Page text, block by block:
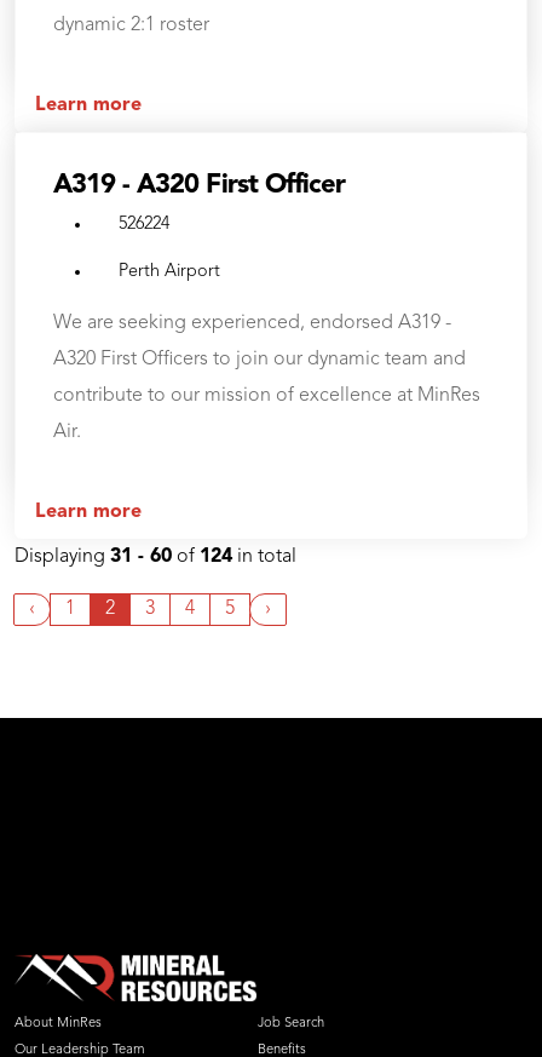
dynamic 2:1 roster
Learn more
A319 - A320 First Officer
526224
Perth Airport
We are seeking experienced, endorsed A319 -
A320 First Officers to join our dynamic team and
contribute to our mission of excellence at MinRes
Air.
Learn more
Displaying 31 - 60 of 124 in total
‹ 1 2 3 4 5 ›
About MinRes
Our Leadership Team
Job Search
Benefits